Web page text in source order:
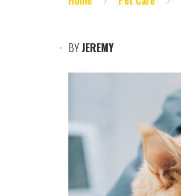
BYJEREMY